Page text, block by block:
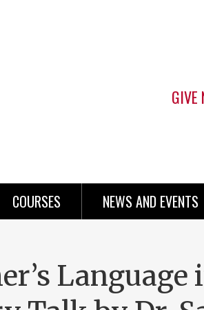
GIVE
COURSES NEWS AND EVENTS